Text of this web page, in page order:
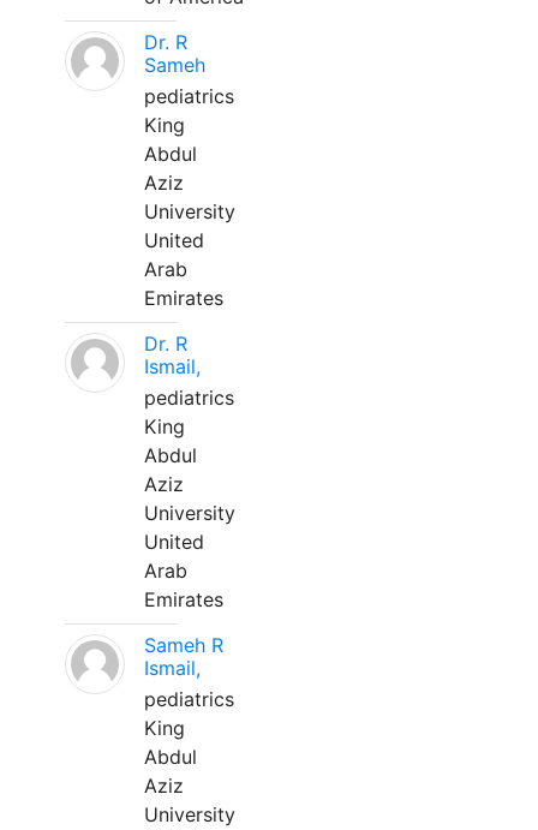
Dr. R
Sameh
pediatrics
King
Abdul
Aziz
University
United
Arab
Emirates
Dr. R
Ismail,
pediatrics
King
Abdul
Aziz
University
United
Arab
Emirates
Sameh R
Ismail,
pediatrics
King
Abdul
Aziz
University